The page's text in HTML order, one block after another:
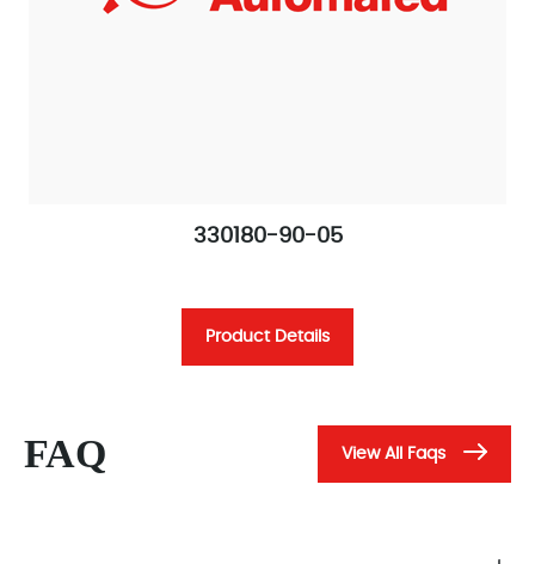
330180-90-05
Product Details
FAQ View All Faqs